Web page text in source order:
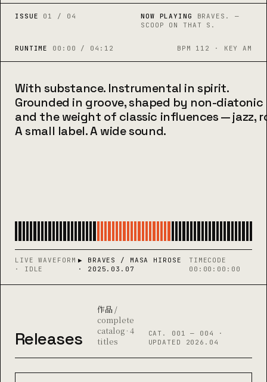
ISSUE 01 / 04 NOW PLAYING
BRAVES. —
SCOOP ON THAT S.
RUNTIME 00:00 / 04:12 BPM 112 · KEY AM
With substance. Instrumental in spirit.
Grounded in groove, shaped by non-
and the weight of classic influences — jazz,
A small label. A wide sound.
LIVE WAVEFORM
· IDLE
▶ BRAVES / MASA HIROSE
· 2025.03.07
TIMECODE
00:00:00:00
Releases
作品 /
complete
catalog · 4
titles
CAT. 001 — 004 ·
UPDATED 2026.04